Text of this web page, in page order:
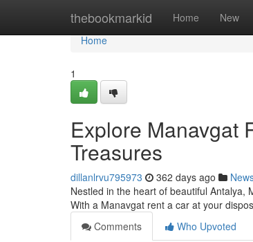
thebookmarkid Home New
Home
Home
1
Explore Manavgat
Treasures
dillanlrvu795973 362 days ago
Nestled in the heart of beautiful Antalya,
With a Manavgat rent a car at your
Comments
Who Upvoted